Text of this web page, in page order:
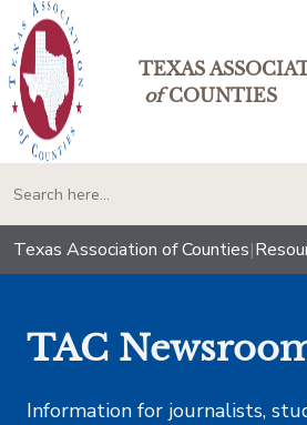
TEXAS
ofCOUNTIES
Texas Association of Counties|
TAC
Information for journalists,